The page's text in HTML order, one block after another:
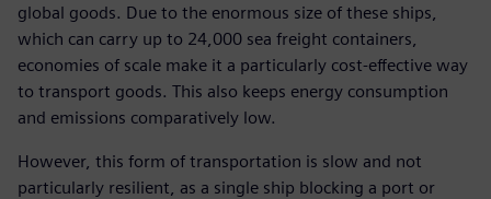
global goods. Due to the enormous size of these ships,
which can carry up to 24,000 sea freight containers,
economies of scale make it a particularly cost-effective way
to transport goods. This also keeps energy consumption
and emissions comparatively low.
However, this form of transportation is slow and not
particularly resilient, as a single ship blocking a port or